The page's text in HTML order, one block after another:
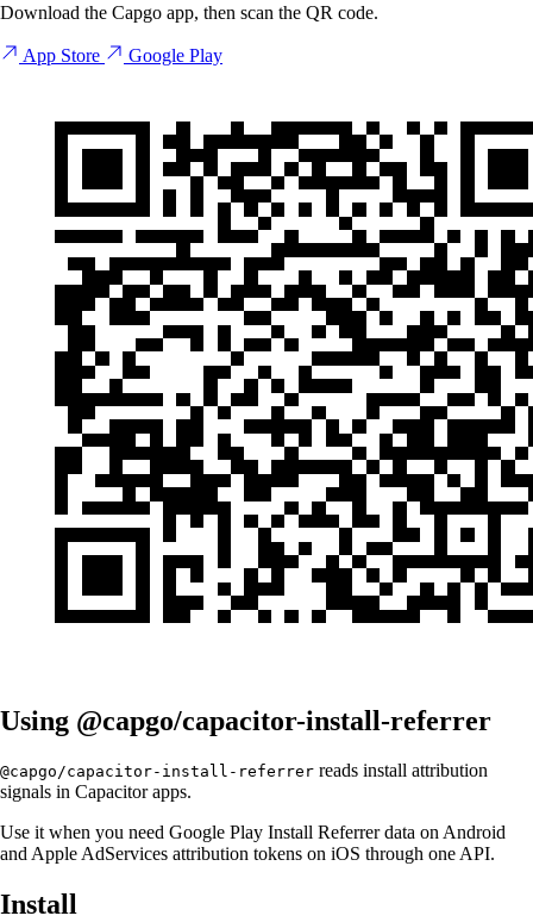
Download the Capgo app, then scan the QR code.
App Store Google Play
Using @capgo/capacitor-install-referrer
@capgo/capacitor-install-referrer reads install attribution
signals in Capacitor apps.
Use it when you need Google Play Install Referrer data on Android
and Apple AdServices attribution tokens on iOS through one API.
Install